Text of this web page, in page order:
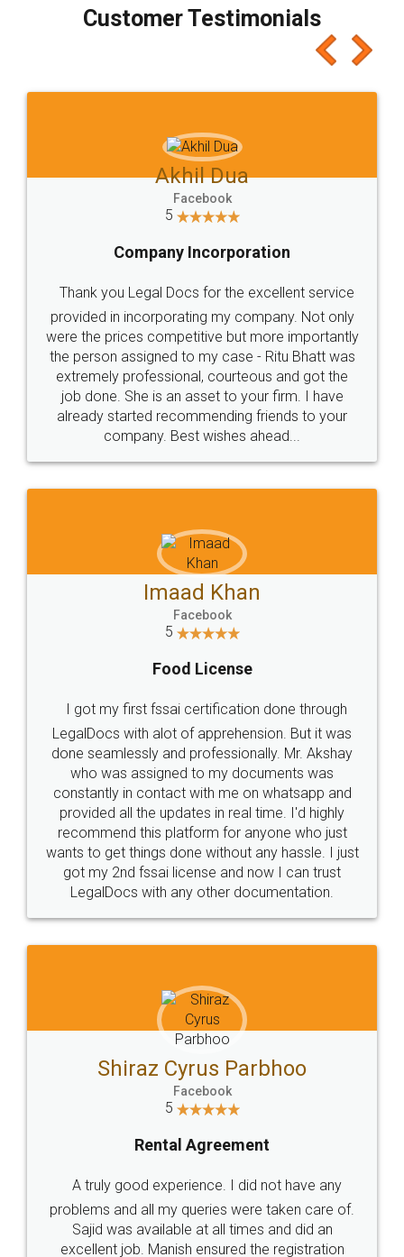
final amt to be paid as well as discount coupons
which I liked alot 😋 I would recommend people
to at least give it a try, you'll like it for sure 👌
Jeet Chaudhari
5
Rental Agreement
Just go for it and register agreement online with
these people... They are very helpful and polite.. i
loved the service by legal docs... Thanks guys... it
made my work on fingertips...Thanks for such
great service
WHY CHOOSE
LEGALDOCS
Industry Experts.
hassle free service.
10 Lakh++ Happy
Customers.
Money Back
Guarantee.
Head Office
307-308 , Building No 3,
Sector 3, Millenium Business
Email
hello@legaldocs.co.in
Call us at
SOCIAL MEDIA